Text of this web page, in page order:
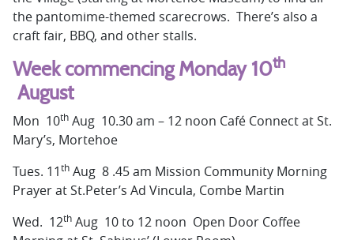
the pantomime-themed scarecrows. There’s also a
craft fair, BBQ, and other stalls.
Week commencing Monday 10th
August
Mon 10th Aug 10.30 am – 12 noon Café Connect at St.
Mary’s, Mortehoe
Tues. 11th Aug 8 .45 am Mission Community Morning
Prayer at St.Peter’s Ad Vincula, Combe Martin
Wed. 12th Aug 10 to 12 noon Open Door Coffee